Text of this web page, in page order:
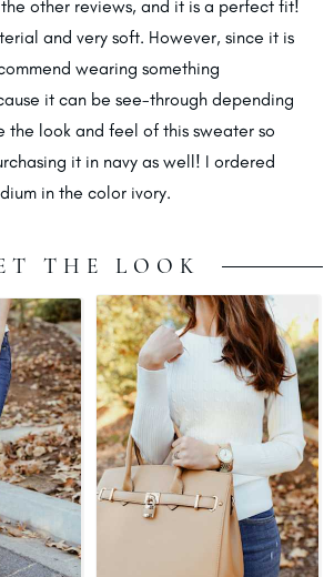
other reviews, and it is a perfect fit!
and very soft. However, since it is
wearing something
it can be see-through depending
the look and feel of this sweater so
it in navy as well! I ordered
in the color ivory.
THE LOOK